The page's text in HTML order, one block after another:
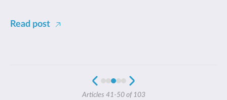
Read post
Articles 41-50 of 103